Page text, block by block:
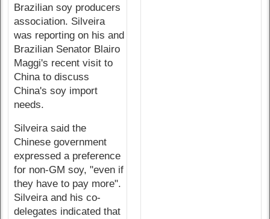
Brazilian soy producers
association. Silveira
was reporting on his and
Brazilian Senator Blairo
Maggi's recent visit to
China to discuss
China's soy import
needs.
Silveira said the
Chinese government
expressed a preference
for non-GM soy, "even if
they have to pay more".
Silveira and his co-
delegates indicated that